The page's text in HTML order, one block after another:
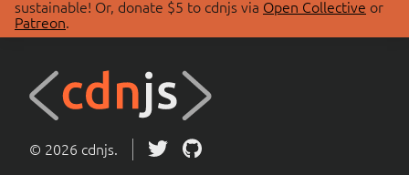
sustainable! Or, donate $5 to cdnjs via Open Collective or
Patreon.
© 2026 cdnjs.